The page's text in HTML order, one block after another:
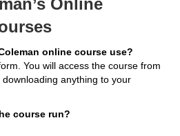
online course use?
You will access the course from
anything to your
course run?